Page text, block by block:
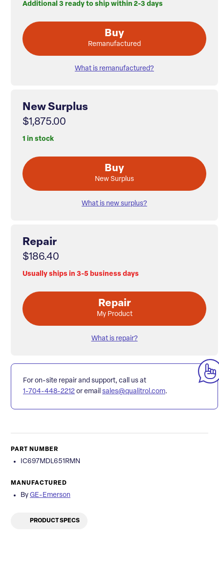
Additional 3 ready to ship within 2-3 days
Buy
Remanufactured
What is remanufactured?
New Surplus
$1,875.00
1 in stock
Buy
New Surplus
What is new surplus?
Repair
$186.40
Usually ships in 3-5 business days
Repair
My Product
What is repair?
For on-site repair and support, call us at
1-704-448-2212 or email sales@qualitrol.com.
PART NUMBER
IC697MDL651RMN
MANUFACTURED
By GE-Emerson
PRODUCT SPECS